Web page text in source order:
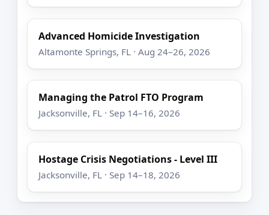
Advanced Homicide Investigation
Altamonte Springs, FL · Aug 24–26, 2026
Managing the Patrol FTO Program
Jacksonville, FL · Sep 14–16, 2026
Hostage Crisis Negotiations - Level III
Jacksonville, FL · Sep 14–18, 2026